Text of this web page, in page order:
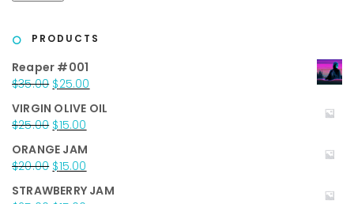
PRODUCTS
Reaper #001
$35.00 Original
was:
$35.00.
$25.00
is:
VIRGIN OLIVE OIL
$25.00 Original
was:
$25.00.
$15.00
is:
$15.00.
ORANGE JAM
$20.00 Original
was:
$15.00
is:
STRAWBERRY JAM